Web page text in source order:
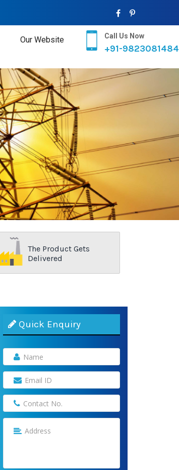
Our Website Call Us Now
+91-9823081484
The Product Gets
Delivered
Quick Enquiry